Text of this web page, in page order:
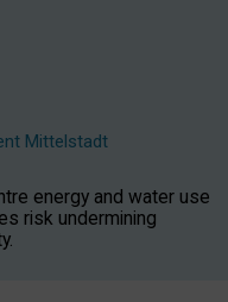
Mittelstadt
energy and water use
risk undermining